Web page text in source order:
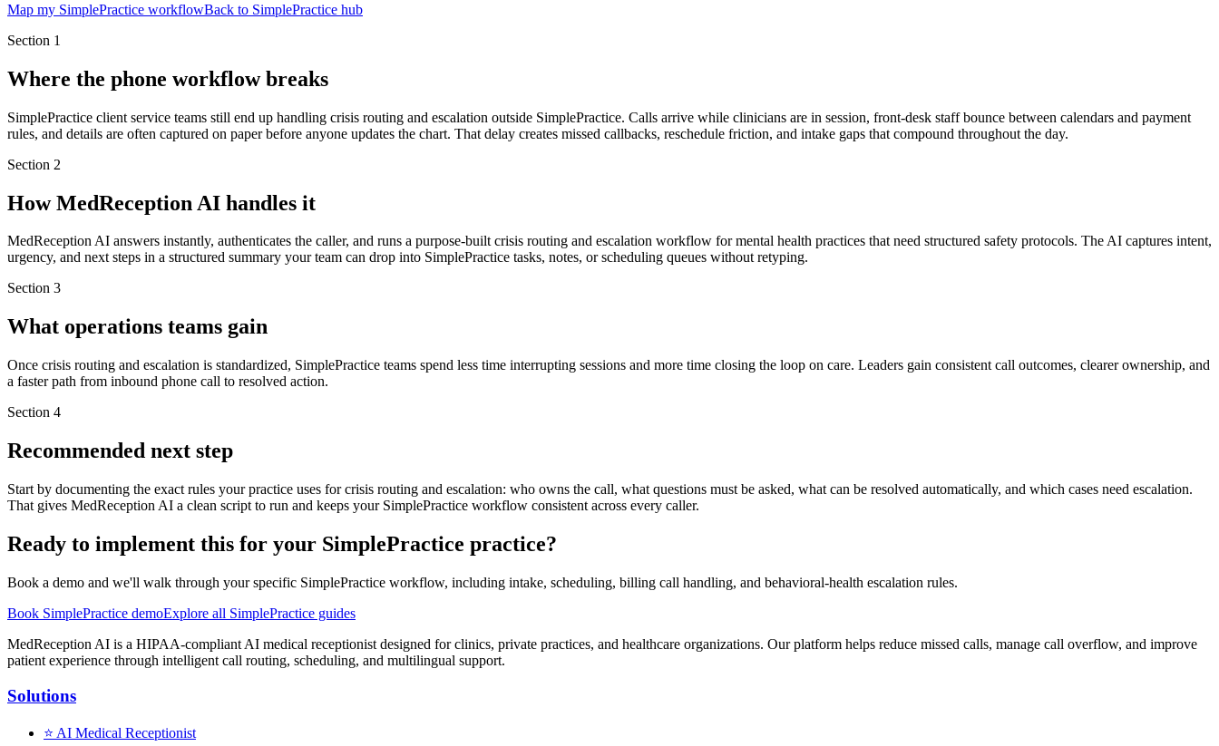
Map my SimplePractice workflowBack to SimplePractice hub
Section 1
Where the phone workflow breaks
SimplePractice client service teams still end up handling crisis routing and escalation outside SimplePractice. Calls arrive while clinicians are in session, front-desk staff bounce between calendars and payment
rules, and details are often captured on paper before anyone updates the chart. That delay creates missed callbacks, reschedule friction, and intake gaps that compound throughout the day.
Section 2
How MedReception AI handles it
MedReception AI answers instantly, authenticates the caller, and runs a purpose-built crisis routing and escalation workflow for mental health practices that need structured safety protocols. The AI captures intent,
urgency, and next steps in a structured summary your team can drop into SimplePractice tasks, notes, or scheduling queues without retyping.
Section 3
What operations teams gain
Once crisis routing and escalation is standardized, SimplePractice teams spend less time interrupting sessions and more time closing the loop on care. Leaders gain consistent call outcomes, clearer ownership, and
a faster path from inbound phone call to resolved action.
Section 4
Recommended next step
Start by documenting the exact rules your practice uses for crisis routing and escalation: who owns the call, what questions must be asked, what can be resolved automatically, and which cases need escalation.
That gives MedReception AI a clean script to run and keeps your SimplePractice workflow consistent across every caller.
Ready to implement this for your SimplePractice practice?
Book a demo and we'll walk through your specific SimplePractice workflow, including intake, scheduling, billing call handling, and behavioral-health escalation rules.
Book SimplePractice demoExplore all SimplePractice guides
MedReception AI is a HIPAA-compliant AI medical receptionist designed for clinics, private practices, and healthcare organizations. Our platform helps reduce missed calls, manage call overflow, and improve
patient experience through intelligent call routing, scheduling, and multilingual support.
Solutions
⭐ AI Medical Receptionist